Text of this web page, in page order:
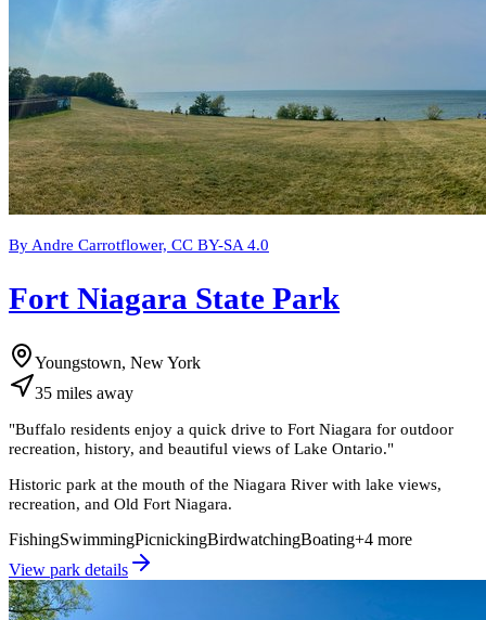
By Andre Carrotflower, CC BY-SA 4.0
Fort Niagara State Park
Youngstown, New York
35 miles away
"Buffalo residents enjoy a quick drive to Fort Niagara for outdoor
recreation, history, and beautiful views of Lake Ontario."
Historic park at the mouth of the Niagara River with lake views,
recreation, and Old Fort Niagara.
FishingSwimmingPicnickingBirdwatchingBoating+4 more
View park details